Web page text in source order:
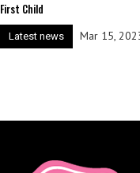
First Child
Latest news Mar 15,